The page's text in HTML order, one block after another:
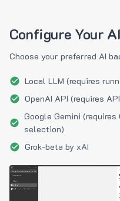
Configure Your
Choose your preferred AI
Local LLM (requires
OpenAI API (requires
Google Gemini (requires
selection)
Grok-beta by xAI